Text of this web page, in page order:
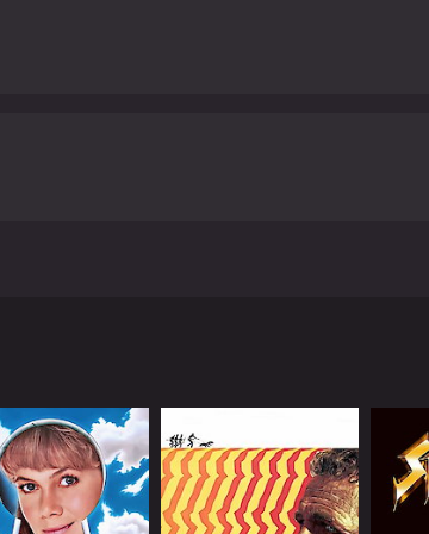
agrees to take Addie with him in his
to life through the black and white
the movie perfectly, setting the
Tatum O'Neal, at the time the youngest
a young girl who hustles alongside her